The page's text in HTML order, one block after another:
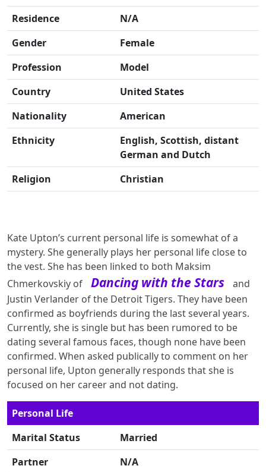
Residence
N/A
Gender
Female
Profession
Model
Country
United States
Nationality
American
Ethnicity
English, Scottish, distant
German and Dutch
Religion
Christian
Kate Upton’s current personal life is somewhat of a
mystery. She generally plays her personal life close to
the vest. She has been linked to both Maksim
Chmerkovskiy of
Dancing with the Stars
and
Justin Verlander of the Detroit Tigers. They have been
confirmed as boyfriends during the last several years.
Currently, she is single but has been rumored to be
dating several famous faces, though none have been
confirmed. When asked publically to comment on her
personal life, Upton generally responds that she is
focused on her career and not dating.
Personal Life
Marital Status
Married
Partner
N/A